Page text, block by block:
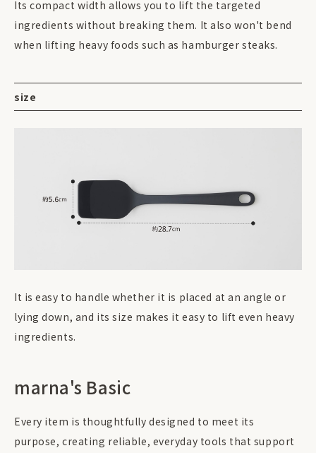
Its compact width allows you to lift the targeted
ingredients without breaking them. It also won't bend
when lifting heavy foods such as hamburger steaks.
size
It is easy to handle whether it is placed at an angle or
lying down, and its size makes it easy to lift even heavy
ingredients.
marna's Basic
Every item is thoughtfully designed to meet its
purpose, creating reliable, everyday tools that support